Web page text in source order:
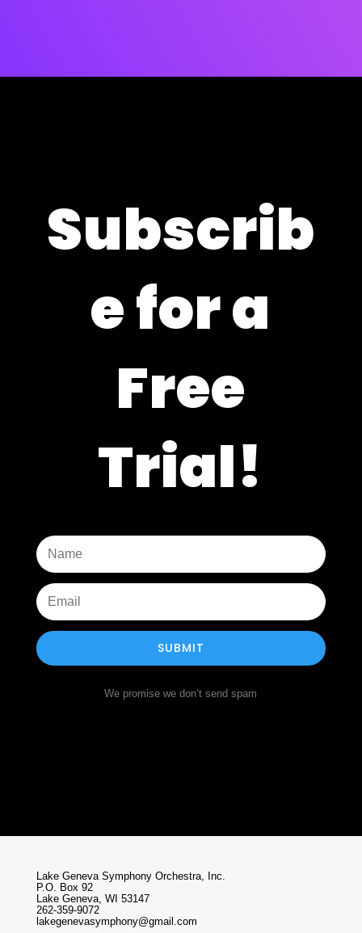
Subscrib
e for a
Free
Trial!
SUBMIT
We promise we don’t send spam
Lake Geneva Symphony Orchestra, Inc.
P.O. Box 92
Lake Geneva, WI 53147
262-359-9072
lakegenevasymphony@gmail.com